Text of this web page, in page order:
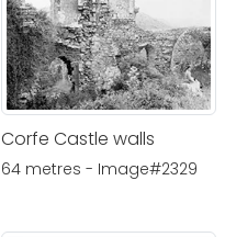
Corfe Castle walls
64 metres - Image#2329